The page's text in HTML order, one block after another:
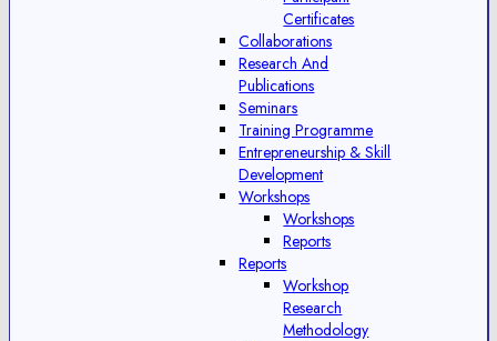
Certificates
Collaborations
Research And
Publications
Seminars
Training Programme
Entrepreneurship & Skill
Development
Workshops
Workshops
Reports
Reports
Workshop
Research
Methodology